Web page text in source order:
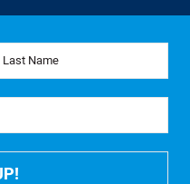
Last Name